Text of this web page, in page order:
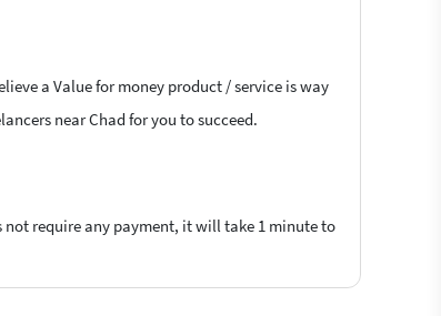
a Value for money product / service is way
near Chad for you to succeed.
not require any payment, it will take 1 minute to